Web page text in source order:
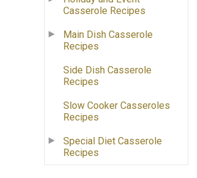
Casserole Recipes
Main Dish Casserole
Recipes
Side Dish Casserole
Recipes
Slow Cooker Casseroles
Recipes
Special Diet Casserole
Recipes